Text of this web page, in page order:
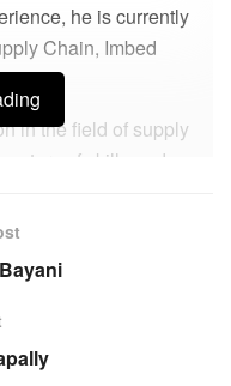
he is currently
Chain, Imbed
in the field of supply
story of skills and
academy
K.C. Maritime Ltd
roles at the
certificate of